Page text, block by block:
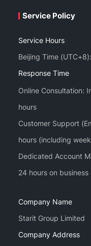
Service Policy
Service Hours
Beijing Time
Response Time
Online Consultation:
hours
Customer Support
hours (including
Dedicated Account
Company Name
Starit Group Limited
Company Address